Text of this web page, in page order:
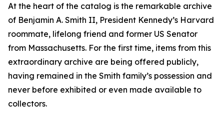
At the heart of the catalog is the remarkable archive
of Benjamin A. Smith II, President Kennedy’s Harvard
roommate, lifelong friend and former US Senator
from Massachusetts. For the first time, items from this
extraordinary archive are being offered publicly,
having remained in the Smith family’s possession and
never before exhibited or even made available to
collectors.